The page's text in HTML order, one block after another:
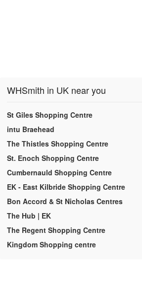
WHSmith in UK near you
St Giles Shopping Centre
intu Braehead
The Thistles Shopping Centre
St. Enoch Shopping Centre
Cumbernauld Shopping Centre
EK - East Kilbride Shopping Centre
Bon Accord & St Nicholas Centres
The Hub | EK
The Regent Shopping Centre
Kingdom Shopping centre